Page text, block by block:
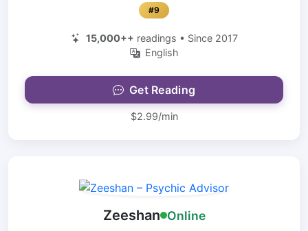
#9
15,000++ readings • Since 2017
English
Get Reading
$2.99/min
Zeeshan Online